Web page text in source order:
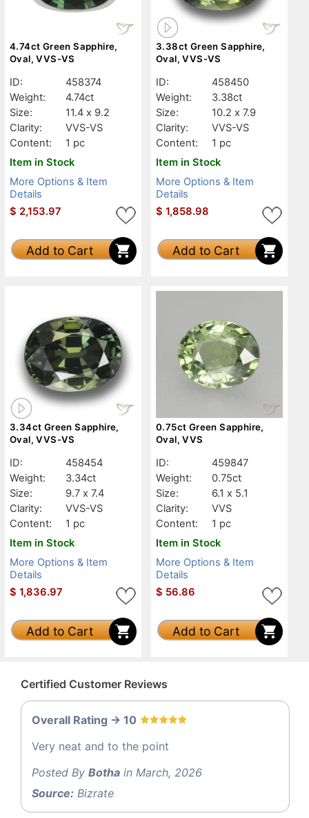
4.74ct Green Sapphire,
Oval, VVS-VS
ID:
458374
Weight:
4.74ct
Size:
11.4 x 9.2
Clarity:
VVS-VS
Content:
1 pc
Item in Stock
More Options & Item
Details
$ 2,153.97
Add to Cart
3.38ct Green Sapphire,
Oval, VVS-VS
ID:
458450
Weight:
3.38ct
Size:
10.2 x 7.9
Clarity:
VVS-VS
Content:
1 pc
Item in Stock
More Options & Item
Details
$ 1,858.98
Add to Cart
3.34ct Green Sapphire,
Oval, VVS-VS
ID:
458454
Weight:
3.34ct
Size:
9.7 x 7.4
Clarity:
VVS-VS
Content:
1 pc
Item in Stock
More Options & Item
Details
$ 1,836.97
Add to Cart
0.75ct Green Sapphire,
Oval, VVS
ID:
459847
Weight:
0.75ct
Size:
6.1 x 5.1
Clarity:
VVS
Content:
1 pc
Item in Stock
More Options & Item
Details
$ 56.86
Add to Cart
Certified Customer Reviews
Overall Rating -> 10
Very neat and to the point
Posted By Botha in March, 2026
Source: Bizrate